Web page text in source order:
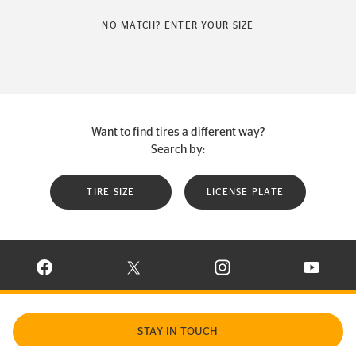
NO MATCH? ENTER YOUR SIZE
Want to find tires a different way?
Search by:
TIRE SIZE LICENSE PLATE
VISIT CONTINENTAL TIRE ON FACEBOOK IN NEW WINDOW
VISIT CONTINENTAL TIRE ON X IN NEW
VISIT CONTINENTAL TIRE
VISIT
STAY IN TOUCH